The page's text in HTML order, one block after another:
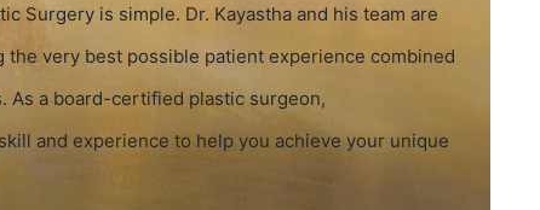
Surgery is simple. Dr. Kayastha and his team are
the very best possible patient experience combined
As a board-certified plastic surgeon,
and experience to help you achieve your unique